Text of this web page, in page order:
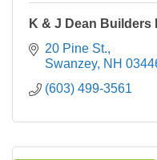
K & J Dean Builders
20 Pine St.
Swanzey NH
(603) 499-3561